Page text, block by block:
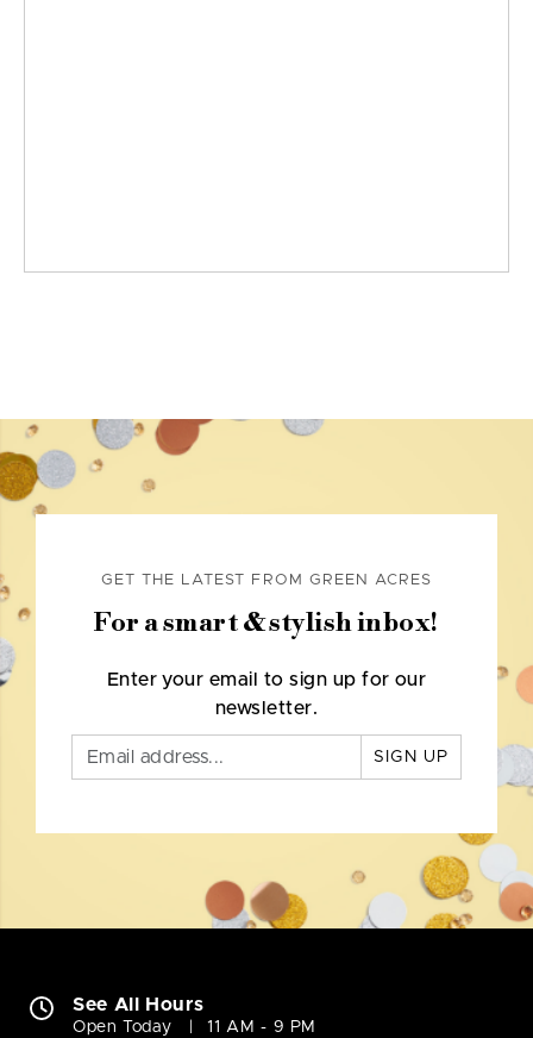
GET THE LATEST FROM GREEN ACRES
For a smart & stylish inbox!
Enter your email to sign up for our
newsletter.
SIGN UP
See All Hours
Open Today 11 AM - 9 PM